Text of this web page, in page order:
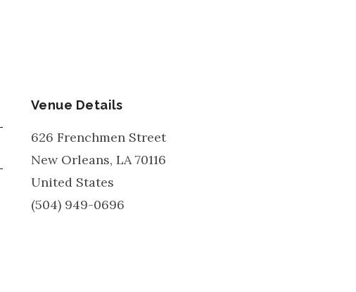
Venue Details
626 Frenchmen Street
New Orleans, LA 70116
United States
(504) 949-0696